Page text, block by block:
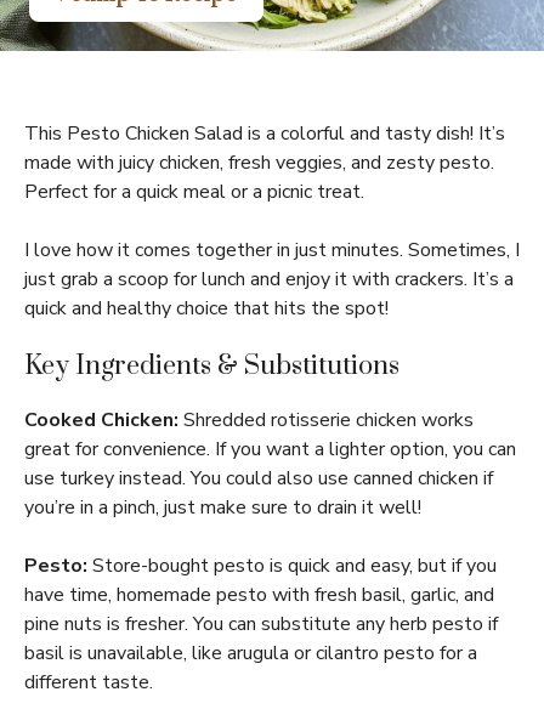
This Pesto Chicken Salad is a colorful and tasty dish! It’s
made with juicy chicken, fresh veggies, and zesty pesto.
Perfect for a quick meal or a picnic treat.
I love how it comes together in just minutes. Sometimes, I
just grab a scoop for lunch and enjoy it with crackers. It’s a
quick and healthy choice that hits the spot!
Key Ingredients & Substitutions
Cooked Chicken: Shredded rotisserie chicken works
great for convenience. If you want a lighter option, you can
use turkey instead. You could also use canned chicken if
you’re in a pinch, just make sure to drain it well!
Pesto: Store-bought pesto is quick and easy, but if you
have time, homemade pesto with fresh basil, garlic, and
pine nuts is fresher. You can substitute any herb pesto if
basil is unavailable, like arugula or cilantro pesto for a
different taste.